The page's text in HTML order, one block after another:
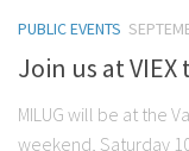
PUBLIC EVENTS
Join us at
MILUG will be at the
weekend, Saturday